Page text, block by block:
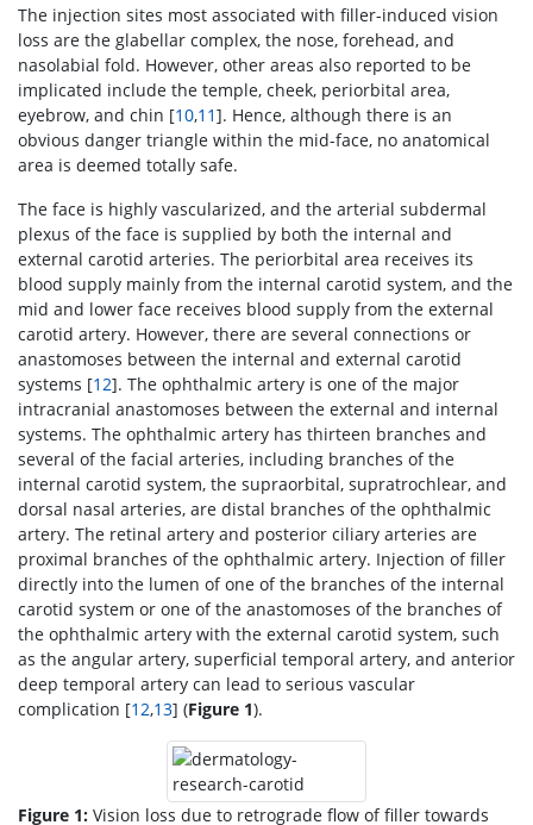
The injection sites most associated with filler-induced vision
loss are the glabellar complex, the nose, forehead, and
nasolabial fold. However, other areas also reported to be
implicated include the temple, cheek, periorbital area,
eyebrow, and chin [10,11]. Hence, although there is an
obvious danger triangle within the mid-face, no anatomical
area is deemed totally safe.
The face is highly vascularized, and the arterial subdermal
plexus of the face is supplied by both the internal and
external carotid arteries. The periorbital area receives its
blood supply mainly from the internal carotid system, and the
mid and lower face receives blood supply from the external
carotid artery. However, there are several connections or
anastomoses between the internal and external carotid
systems [12]. The ophthalmic artery is one of the major
intracranial anastomoses between the external and internal
systems. The ophthalmic artery has thirteen branches and
several of the facial arteries, including branches of the
internal carotid system, the supraorbital, supratrochlear, and
dorsal nasal arteries, are distal branches of the ophthalmic
artery. The retinal artery and posterior ciliary arteries are
proximal branches of the ophthalmic artery. Injection of filler
directly into the lumen of one of the branches of the internal
carotid system or one of the anastomoses of the branches of
the ophthalmic artery with the external carotid system, such
as the angular artery, superficial temporal artery, and anterior
deep temporal artery can lead to serious vascular
complication [12,13] (Figure 1).
Figure 1: Vision loss due to retrograde flow of filler towards